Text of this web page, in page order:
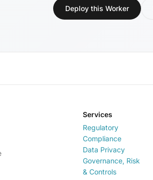
Deploy this Worker
Services
Regulatory
Compliance
Data Privacy
Governance, Risk
& Controls